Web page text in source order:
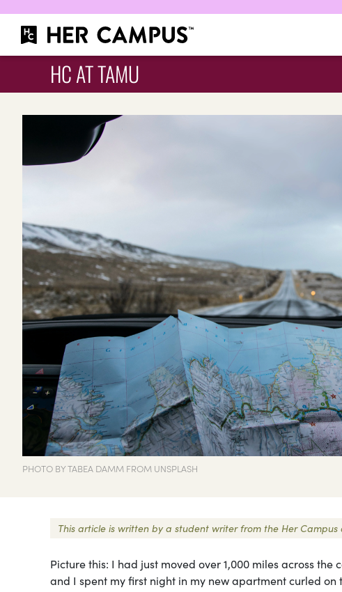
HC AT TAMU
PHOTO BY TABEA DAMM FROM UNSPLASH
This article is written by a student writer from the Her
Picture this: I had just moved over 1,000 miles across
and I spent my first night in my new apartment curled